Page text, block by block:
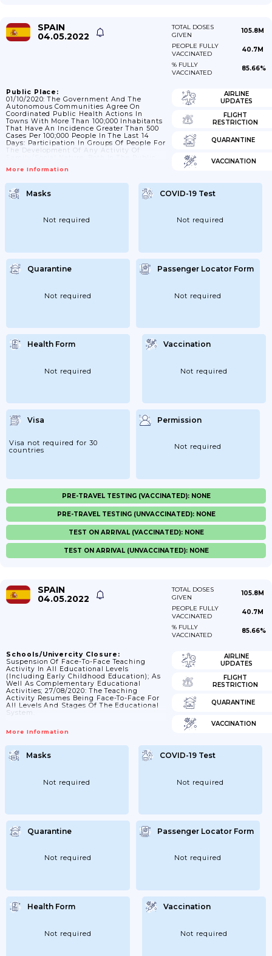
SPAIN
04.05.2022
TOTAL DOSES
GIVEN
105.8M
PEOPLE FULLY
VACCINATED
40.7M
% FULLY
VACCINATED
85.66%
Public Place:
01/10/2020: The Government And The
Autonomous Communities Agree On
Coordinated Public Health Actions In
Towns With More Than 100;000 Inhabitants
That Have An Incidence Greater Than 500
Cases Per 100;000 People In The Last 14
Days: Participation In Groups Of People For
The Development Of Any Activity Of
Set At Maximum 6 People; Except In The
Case Of Work And Institutional Activities
Or Activities Where Specific
Limits/measures Are Established;
People In Public...
More Information
AIRLINE
UPDATES
FLIGHT
RESTRICTION
QUARANTINE
VACCINATION
Masks
Not required
COVID-19 Test
Not required
Quarantine
Not required
Passenger Locator Form
Not required
Health Form
Not required
Vaccination
Not required
Visa
Visa not required for 30
countries
Permission
Not required
PRE-TRAVEL TESTING (VACCINATED): NONE
PRE-TRAVEL TESTING (UNVACCINATED): NONE
TEST ON ARRIVAL (VACCINATED): NONE
TEST ON ARRIVAL (UNVACCINATED): NONE
SPAIN
04.05.2022
TOTAL DOSES
GIVEN
105.8M
PEOPLE FULLY
VACCINATED
40.7M
% FULLY
VACCINATED
85.66%
Schools/Univercity Closure:
Suspension Of Face-To-Face Teaching
Activity In All Educational Levels
(including Early Childhood Education); As
Well As Complementary Educational
Activities; 27/08/2020: The Teaching
Activity Resumes Being Face-To-Face For
All Levels And Stages Of The Educational
System.
More Information
AIRLINE
UPDATES
FLIGHT
RESTRICTION
QUARANTINE
VACCINATION
Masks
Not required
COVID-19 Test
Not required
Quarantine
Not required
Passenger Locator Form
Not required
Health Form
Not required
Vaccination
Not required